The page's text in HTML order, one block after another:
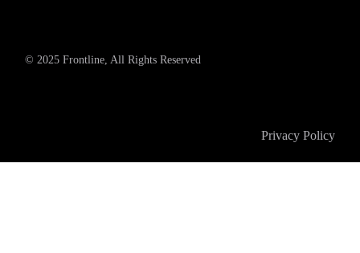
© 2025 Frontline, All Rights Reserved
Privacy Policy